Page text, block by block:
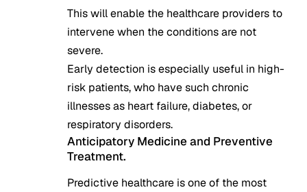
This will enable the healthcare providers to
intervene when the conditions are not
severe.
Early detection is especially useful in high-
risk patients, who have such chronic
illnesses as heart failure, diabetes, or
respiratory disorders.
Anticipatory Medicine and Preventive
Treatment.
Predictive healthcare is one of the most